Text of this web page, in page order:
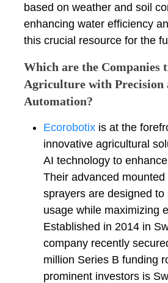
based on weather and soil
enhancing water efficiency
this crucial resource for the
Which are the Companies
Agriculture with Precision
Automation?
Ecorobotix is at the
innovative agricultural
AI technology to
Their advanced mounted
sprayers are designed to
usage while maximizing
Established in 2014 in
company recently
million Series B funding
prominent investors is